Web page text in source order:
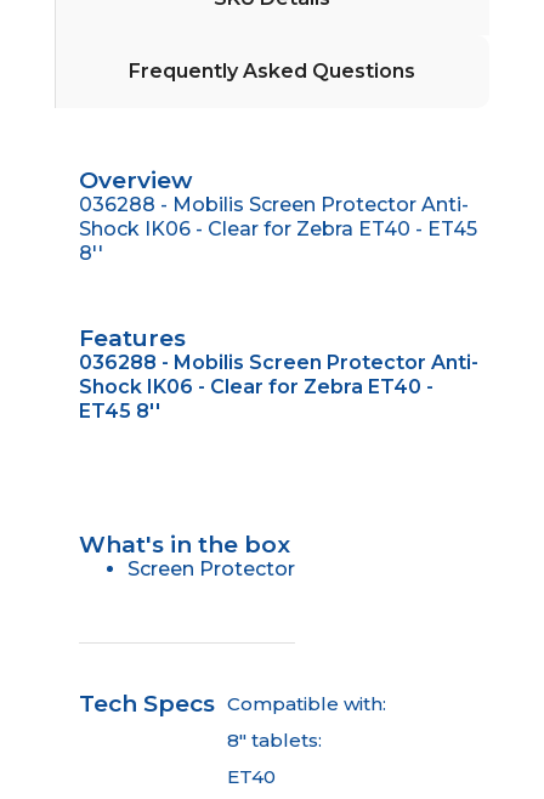
Frequently Asked Questions
Overview
036288 - Mobilis Screen Protector Anti-
Shock IK06 - Clear for Zebra ET40 - ET45
8''
Features
036288 - Mobilis Screen Protector Anti-
Shock IK06 - Clear for Zebra ET40 -
ET45 8''
What's in the box
Screen Protector
Tech Specs Compatible with:
8" tablets:
ET40